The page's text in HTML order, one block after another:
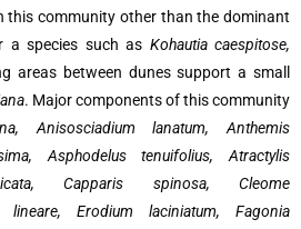
this community other than the dominant
a species such as Kohautia caespitose,
areas between dunes support a small
. Major components of this community
Anisosciadium lanatum, Anthemis
Asphodelus tenuifolius, Atractylis
Capparis spinosa, Cleome
lineare, Erodium laciniatum, Fagonia